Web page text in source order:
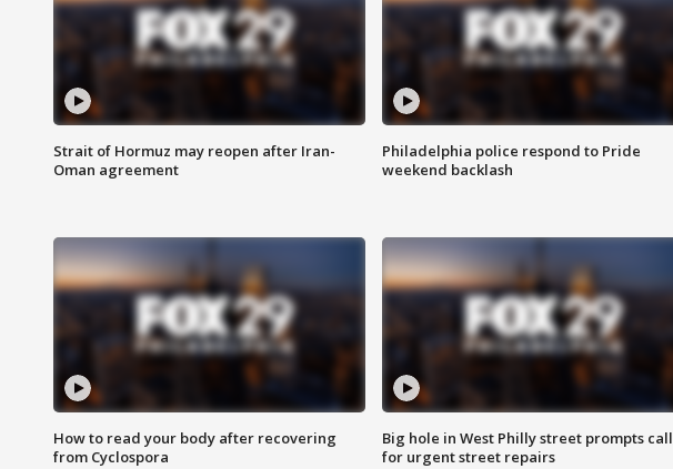
Strait of Hormuz may reopen after Iran-
Oman agreement
Philadelphia police respond to Pride
weekend backlash
How to read your body after recovering
from Cyclospora
Big hole in West Philly street prompts call
for urgent street repairs